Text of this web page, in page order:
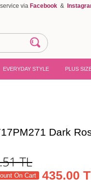
via Facebook &
EVERYDAY STYLE PLUS
Dark
TL
On Cart 435.00